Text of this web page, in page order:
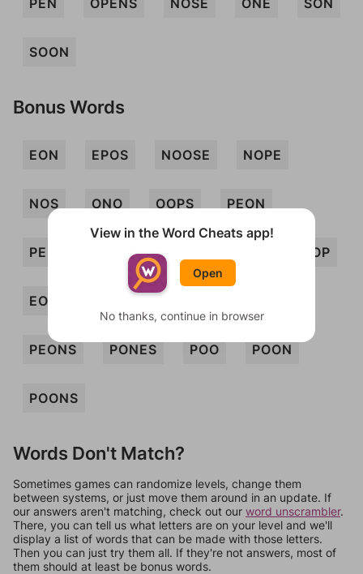
PEN OPENS NOSE ONE SON
SOON
Bonus Words
EON EPOS NOOSE NOPE
NOS ONO OOPS PEON
PESO PONE SOP
EONS
PEONS PONES POO POON
POONS
Words Don't Match?
Sometimes games can randomize levels, change them
between systems, or just move them around in an update. If
our answers aren't matching, check out our word unscrambler.
There, you can tell us what letters are on your level and we'll
display a list of words that can be made with those letters.
Then you can just try them all. If they're not answers, most of
them should at least be bonus words.
View in the Word Cheats app!
Open
No thanks, continue in browser